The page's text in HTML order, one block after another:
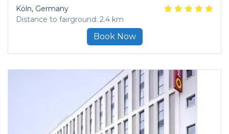
Köln, Germany
Distance to fairground: 2.4 km
Book Now